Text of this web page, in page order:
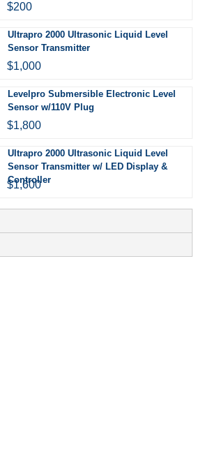
$200
Ultrapro 2000 Ultrasonic Liquid Level
Sensor Transmitter
$1,000
Levelpro Submersible Electronic Level
Sensor w/110V Plug
$1,800
Ultrapro 2000 Ultrasonic Liquid Level
Sensor Transmitter w/ LED Display &
Controller
$1,600